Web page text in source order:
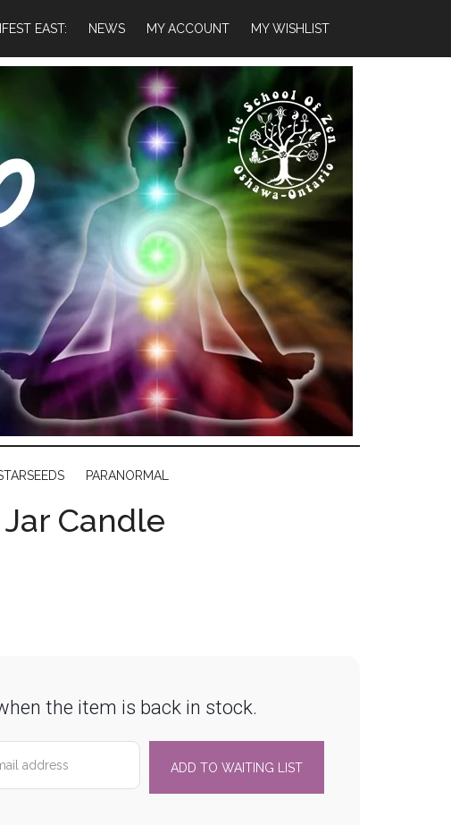
EAST: NEWS MY ACCOUNT MY WISHLIST
PARANORMAL
Candle
the item is back in stock.